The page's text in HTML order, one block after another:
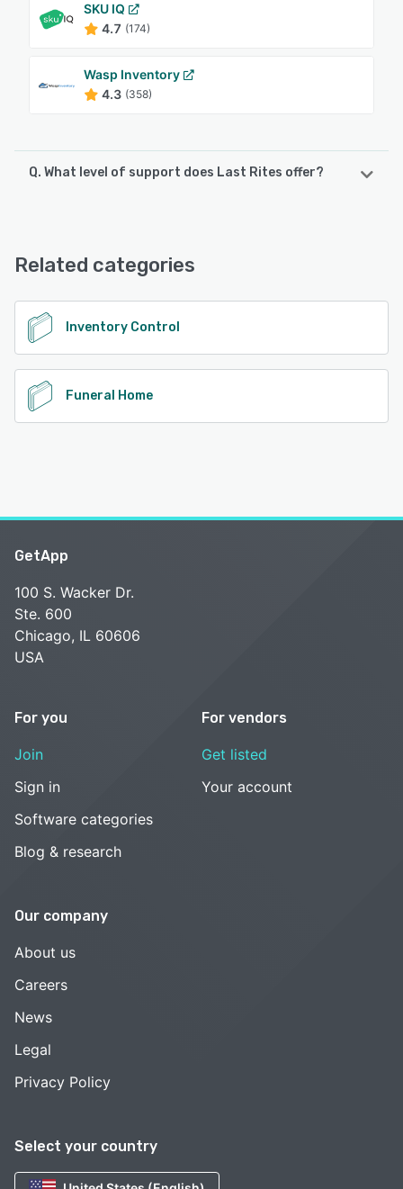
SKU IQ
4.7 (174)
Wasp Inventory
4.3 (358)
Q. What level of support does Last Rites offer?
Related categories
Inventory Control
Funeral Home
Select your country
GetApp
100 S. Wacker Dr.
Ste. 600
Chicago, IL 60606
USA
For you
Join
Sign in
Software categories
Blog & research
For vendors
Get listed
Your account
Our company
About us
Careers
News
Legal
Privacy Policy